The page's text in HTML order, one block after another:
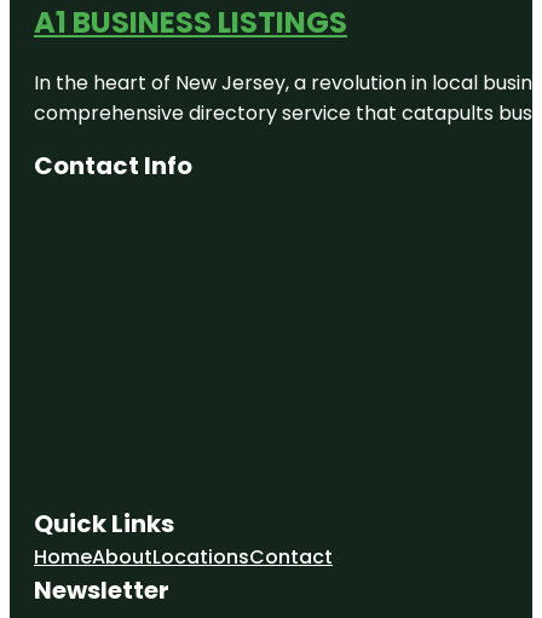
A1 BUSINESS LISTINGS
In the heart of New Jersey, a revolution in local
comprehensive directory service that catapults
Contact Info
Quick Links
HomeAboutLocationsContact
Newsletter